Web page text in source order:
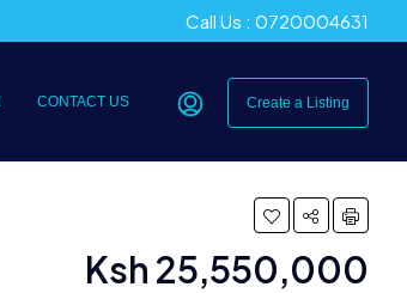
Call Us : 0720004631
CONTACT US Create a Listing
Ksh 25,550,000